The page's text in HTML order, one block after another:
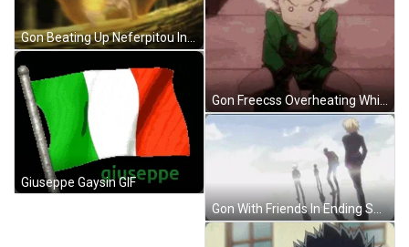
Gon Beating Up Neferpitou In Hunter X Hunter GIF
Giuseppe Gaysin GIF
Gon With Friends In Ending Song GIF